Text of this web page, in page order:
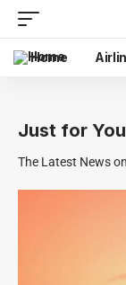
Home
Just for You
The Latest News